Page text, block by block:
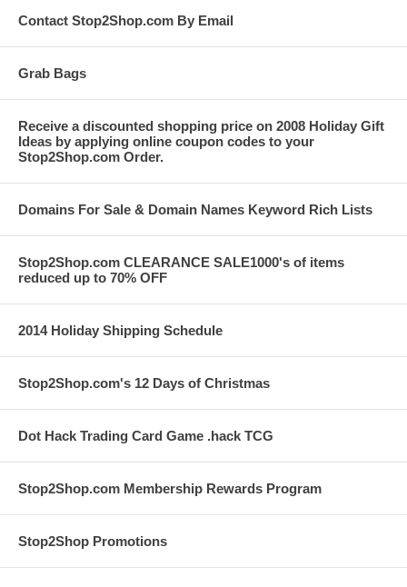
Contact Stop2Shop.com By Email
Grab Bags
Receive a discounted shopping price on 2008 Holiday Gift
Ideas by applying online coupon codes to your
Stop2Shop.com Order.
Domains For Sale & Domain Names Keyword Rich Lists
Stop2Shop.com CLEARANCE SALE1000's of items
reduced up to 70% OFF
2014 Holiday Shipping Schedule
Stop2Shop.com's 12 Days of Christmas
Dot Hack Trading Card Game .hack TCG
Stop2Shop.com Membership Rewards Program
Stop2Shop Promotions